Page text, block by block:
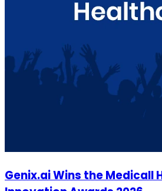
Genix.ai Wins the Medicall